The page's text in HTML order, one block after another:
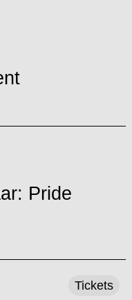
Pride
Tickets